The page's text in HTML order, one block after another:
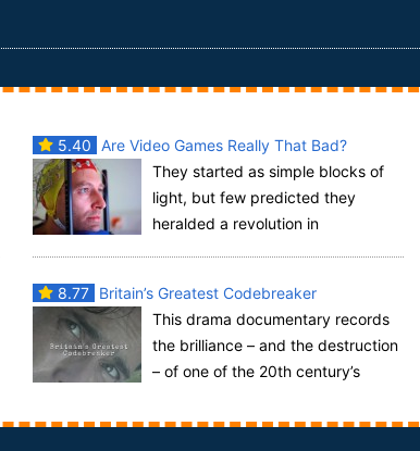
5.40 Are Video Games Really That Bad?
They started as simple blocks of
light, but few predicted they
heralded a revolution in
8.77 Britain’s Greatest Codebreaker
This drama documentary records
the brilliance – and the destruction
– of one of the 20th century’s